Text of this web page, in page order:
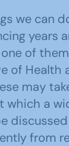
we can
years
of
of Health
may
which a
from